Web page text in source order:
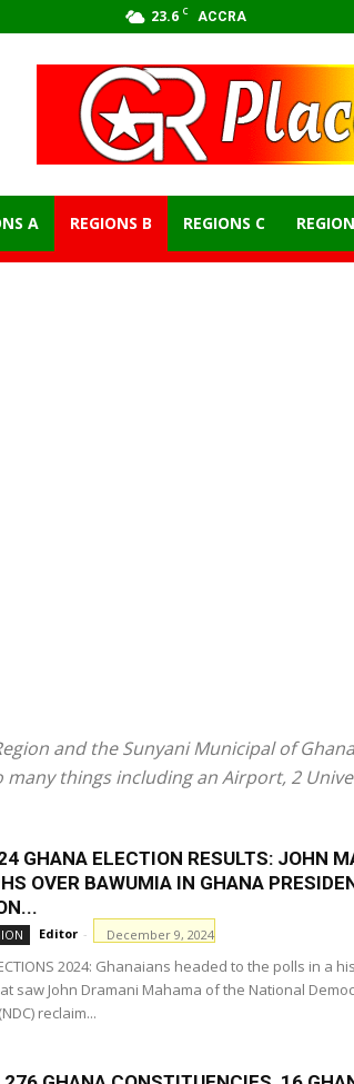
23.6 C ACCRA
A REGIONS B REGIONS C
and the Sunyani Municipal of
many things including an Airport, 2
GHANA ELECTION RESULTS: JOHN
OVER BAWUMIA IN GHANA
Editor - December 9, 2024
2024: Ghanaians headed to the polls in a
saw John Dramani Mahama of the National
reclaim...